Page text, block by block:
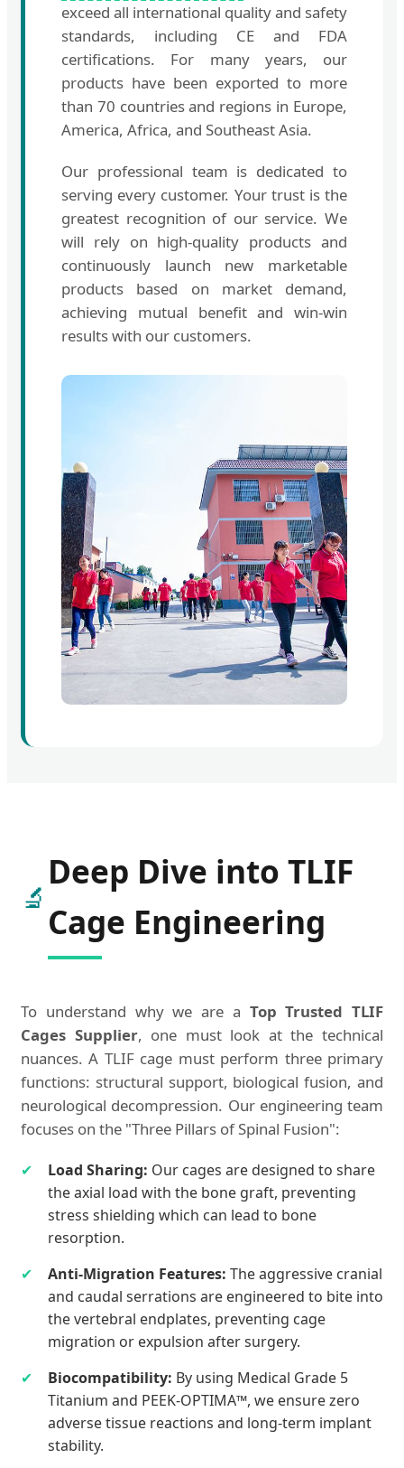
exceed all international quality and safety
standards, including CE and FDA
certifications. For many years, our
products have been exported to more
than 70 countries and regions in Europe,
America, Africa, and Southeast Asia.
Our professional team is dedicated to
serving every customer. Your trust is the
greatest recognition of our service. We
will rely on high-quality products and
continuously launch new marketable
products based on market demand,
achieving mutual benefit and win-win
results with our customers.
🔬
Deep Dive into TLIF
Cage Engineering
To understand why we are a Top Trusted TLIF
Cages Supplier, one must look at the technical
nuances. A TLIF cage must perform three primary
functions: structural support, biological fusion, and
neurological decompression. Our engineering team
focuses on the "Three Pillars of Spinal Fusion":
✔ Load Sharing: Our cages are designed to share
the axial load with the bone graft, preventing
stress shielding which can lead to bone
resorption.
✔
Anti-Migration Features: The aggressive cranial
and caudal serrations are engineered to bite into
the vertebral endplates, preventing cage
migration or expulsion after surgery.
✔
Biocompatibility: By using Medical Grade 5
Titanium and PEEK-OPTIMA™, we ensure zero
adverse tissue reactions and long-term implant
stability.